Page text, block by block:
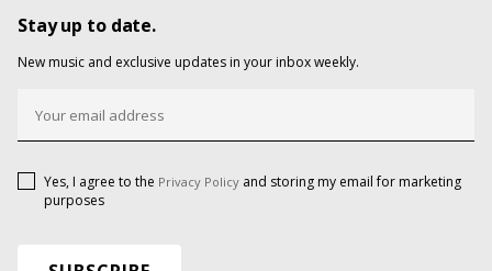
Stay up to date.
New music and exclusive updates in your inbox weekly.
Yes, I agree to the Privacy Policy and storing my email for marketing
purposes